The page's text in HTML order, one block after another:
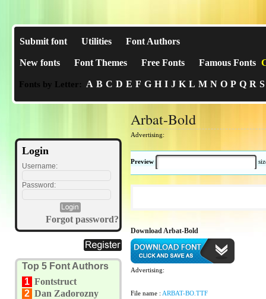
Submit font Utilities Font Authors
New fonts Font Themes Free Fonts Famous Fonts
Fonts by Letter: A B C D E F G H I J K L M N O P Q R S
Login
Username:
Password:
Forgot password?
Top 5 Font Authors
1 Fontstruct
2 Dan Zadorozny
Arbat-Bold
Advertising:
Preview
Download Arbat-Bold
Advertising:
File name : ARBAT-BO.TTF